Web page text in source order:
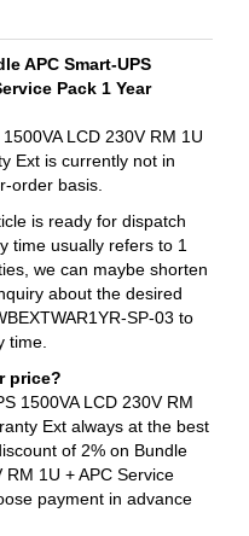
APC Smart-UPS
Pack 1 Year
LCD 230V RM 1U
Ext is currently not in
order basis.
is ready for dispatch
time usually refers to 1
we can maybe shorten
about the desired
SP-03 to
time.
price?
1500VA LCD 230V RM
Ext always at the best
of 2% on Bundle
RM 1U + APC Service
payment in advance